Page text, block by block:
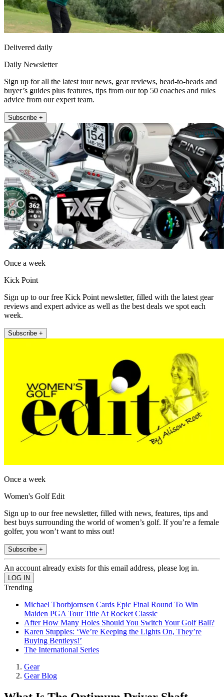
Delivered daily
Daily Newsletter
Sign up for all the latest tour news, gear reviews, head-to-heads and
buyer’s guides plus features, tips from our top 50 coaches and rules
advice from our expert team.
Subscribe +
Once a week
Kick Point
Sign up to our free Kick Point newsletter, filled with the latest gear
reviews and expert advice as well as the best deals we spot each
week.
Subscribe +
Once a week
Women's Golf Edit
Sign up to our free newsletter, filled with news, features, tips and
best buys surrounding the world of women’s golf. If you’re a female
golfer, you won’t want to miss out!
Subscribe +
An account already exists for this email address, please log in.
Trending
Michael Thorbjornsen Cards Epic Final Round To Win
Maiden PGA Tour Title At Rocket Classic
After How Many Holes Should You Switch Your Golf Ball?
Karen Stupples: ‘We’re Keeping the Lights On, They’re
Buying Bentleys!’
The International Series
Gear
Gear Blog